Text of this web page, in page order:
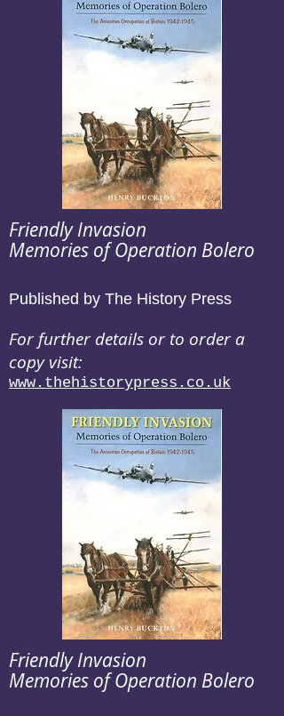
Friendly Invasion
Memories of Operation Bolero
Published by The History Press
For further details or to order a
copy visit:
www.thehistorypress.co.uk
Friendly Invasion
Memories of Operation Bolero